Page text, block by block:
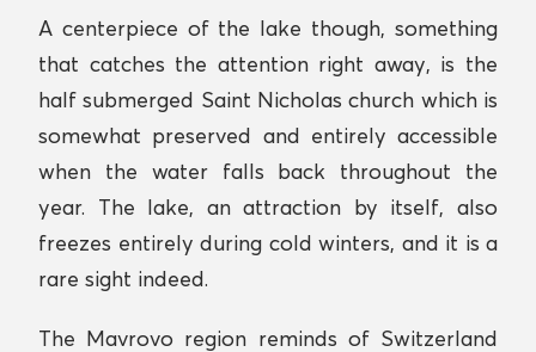
A centerpiece of the lake though, something
that catches the attention right away, is the
half submerged Saint Nicholas church which is
somewhat preserved and entirely accessible
when the water falls back throughout the
year. The lake, an attraction by itself, also
freezes entirely during cold winters, and it is a
rare sight indeed.
The Mavrovo region reminds of Switzerland